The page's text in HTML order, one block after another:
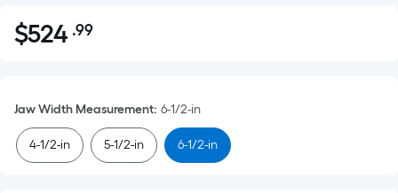
$524.99
$524 .99Per
pricing
is
based
on
Jaw Width Measurement: 6-1/2-in
4-1/2-in 5-1/2-in 6-1/2-in